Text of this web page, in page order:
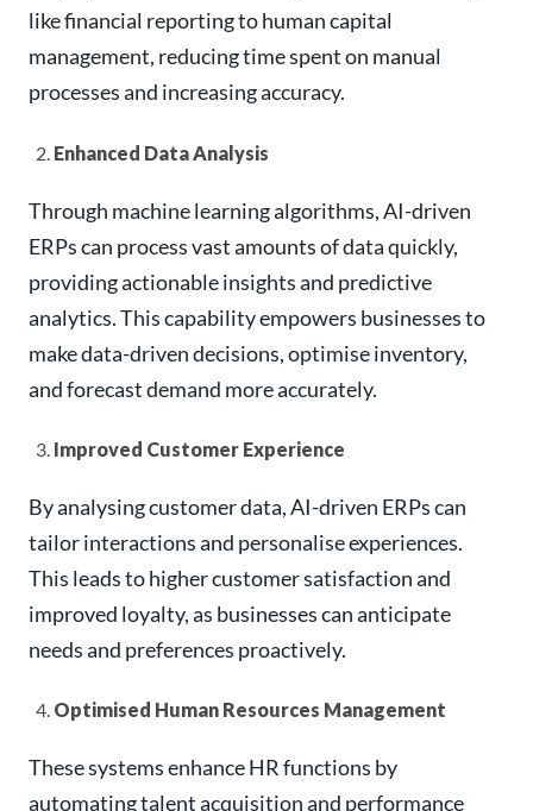
like financial reporting to human capital
management, reducing time spent on manual
processes and increasing accuracy.
Enhanced Data Analysis
Through machine learning algorithms, AI-driven
ERPs can process vast amounts of data quickly,
providing actionable insights and predictive
analytics. This capability empowers businesses to
make data-driven decisions, optimise inventory,
and forecast demand more accurately.
Improved Customer Experience
By analysing customer data, AI-driven ERPs can
tailor interactions and personalise experiences.
This leads to higher customer satisfaction and
improved loyalty, as businesses can anticipate
needs and preferences proactively.
Optimised Human Resources Management
These systems enhance HR functions by
automating talent acquisition and performance